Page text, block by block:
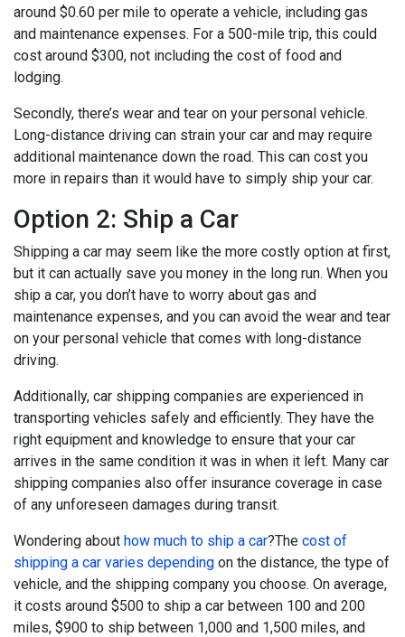
around $0.60 per mile to operate a vehicle, including gas
and maintenance expenses. For a 500-mile trip, this could
cost around $300, not including the cost of food and
lodging.
Secondly, there’s wear and tear on your personal vehicle.
Long-distance driving can strain your car and may require
additional maintenance down the road. This can cost you
more in repairs than it would have to simply ship your car.
Option 2: Ship a Car
Shipping a car may seem like the more costly option at first,
but it can actually save you money in the long run. When you
ship a car, you don’t have to worry about gas and
maintenance expenses, and you can avoid the wear and tear
on your personal vehicle that comes with long-distance
driving.
Additionally, car shipping companies are experienced in
transporting vehicles safely and efficiently. They have the
right equipment and knowledge to ensure that your car
arrives in the same condition it was in when it left. Many car
shipping companies also offer insurance coverage in case
of any unforeseen damages during transit.
Wondering about how much to ship a car?The cost of
shipping a car varies depending on the distance, the type of
vehicle, and the shipping company you choose. On average,
it costs around $500 to ship a car between 100 and 200
miles, $900 to ship between 1,000 and 1,500 miles, and